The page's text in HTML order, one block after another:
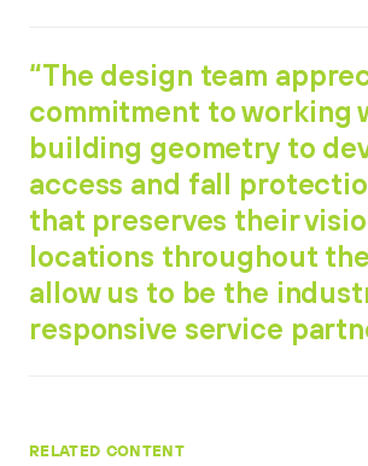
“The design team
commitment to working
building geometry to
access and fall
that preserves their
locations throughout
allow us to be the
responsive service
RELATED CONTENT